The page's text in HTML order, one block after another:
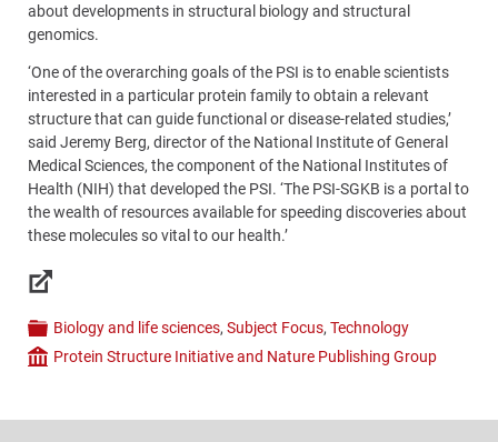
about developments in structural biology and structural
genomics.
‘One of the overarching goals of the PSI is to enable scientists
interested in a particular protein family to obtain a relevant
structure that can guide functional or disease-related studies,’
said Jeremy Berg, director of the National Institute of General
Medical Sciences, the component of the National Institutes of
Health (NIH) that developed the PSI. ‘The PSI-SGKB is a portal to
the wealth of resources available for speeding discoveries about
these molecules so vital to our health.’
Links
Categories
Biology and life sciences, Subject Focus, Technology
Company
Protein Structure Initiative and Nature Publishing Group